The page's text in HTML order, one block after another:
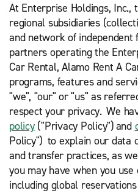
At Enterprise Holdings, Inc.,
regional subsidiaries
and network of
partners operating the
Car Rental, Alamo Rent A
programs, features and
"we", "our" or "us" as
respect your privacy. We
policy("Privacy Policy") and
Policy") to explain our data
and transfer practices, as
you may have when you
including global